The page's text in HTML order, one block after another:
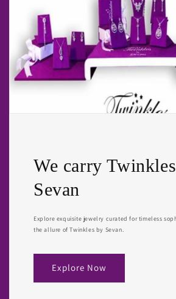
We carry
Sevan
Explore exquisite jewelry curated for timeless
the allure of Twinkles by Sevan.
Explore Now